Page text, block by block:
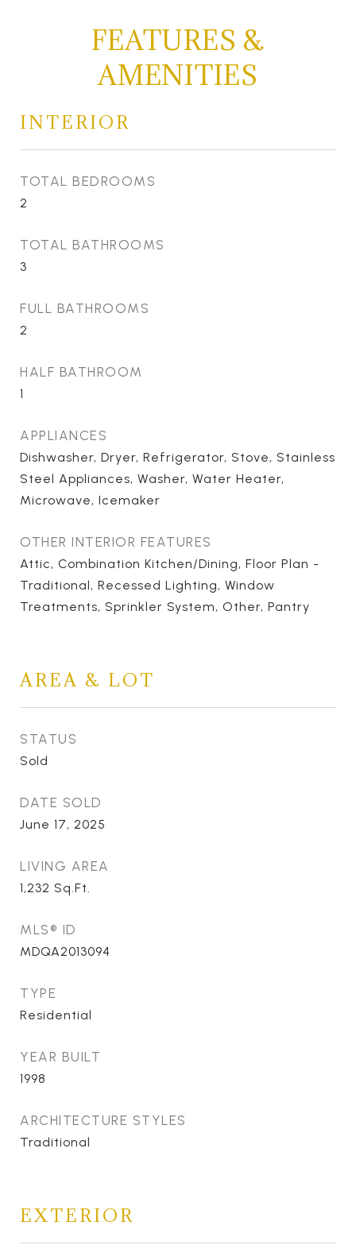
FEATURES &
AMENITIES
INTERIOR
TOTAL BEDROOMS
2
TOTAL BATHROOMS
3
FULL BATHROOMS
2
HALF BATHROOM
1
APPLIANCES
Dishwasher, Dryer, Refrigerator, Stove, Stainless
Steel Appliances, Washer, Water Heater,
Microwave, Icemaker
OTHER INTERIOR FEATURES
Attic, Combination Kitchen/Dining, Floor Plan -
Traditional, Recessed Lighting, Window
Treatments, Sprinkler System, Other, Pantry
AREA & LOT
STATUS
Sold
DATE SOLD
June 17, 2025
LIVING AREA
1,232 Sq.Ft.
MLS® ID
MDQA2013094
TYPE
Residential
YEAR BUILT
1998
ARCHITECTURE STYLES
Traditional
EXTERIOR